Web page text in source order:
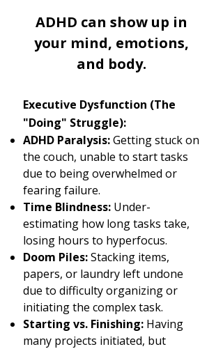
ADHD can show up in
your mind, emotions,
and body.​
Executive Dysfunction (The
"Doing" Struggle):
ADHD Paralysis:Getting stuck on
the couch, unable to start tasks
due to being overwhelmed or
fearing failure.
Time Blindness: Under-
estimating how long tasks take,
losing hours to hyperfocus.
Doom Piles:Stacking items,
papers, or laundry left undone
due to difficulty organizing or
initiating the complex task.
Starting vs. Finishing: Having
many projects initiated, but